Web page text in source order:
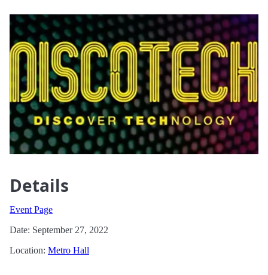
Details
Event Page
Date: September 27, 2022
Location: Metro Hall